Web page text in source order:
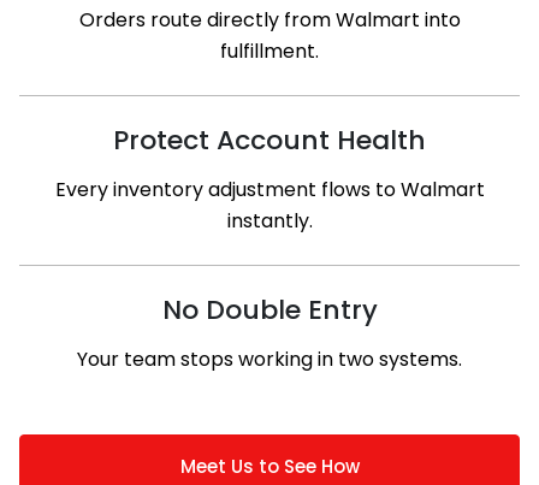
Orders route directly from Walmart into
fulfillment.
Protect Account Health
Every inventory adjustment flows to Walmart
instantly.
No Double Entry
Your team stops working in two systems.
Meet Us to See How